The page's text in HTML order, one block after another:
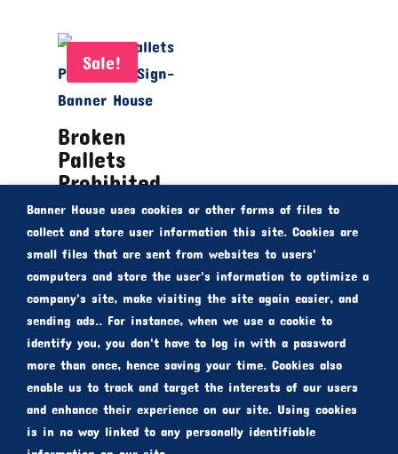
Sale!
Broken
Pallets
Prohibited
Sign
From $30.00
$20.00
Copyright © 2010-2021 bannerhouse.com.au |
Banner House uses cookies or other forms of files to
collect and store user information this site. Cookies are
small files that are sent from websites to users'
computers and store the user's information to optimize a
company's site, make visiting the site again easier, and
sending ads.. For instance, when we use a cookie to
identify you, you don't have to log in with a password
more than once, hence saving your time. Cookies also
enable us to track and target the interests of our users
and enhance their experience on our site. Using cookies
is in no way linked to any personally identifiable